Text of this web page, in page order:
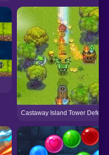
Castaway Island Tower